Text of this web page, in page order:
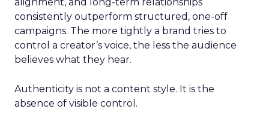
consistently outperform structured, one-off
campaigns. The more tightly a brand tries to
control a creator’s voice, the less the audience
believes what they hear.
Authenticity is not a content style. It is the
absence of visible control.